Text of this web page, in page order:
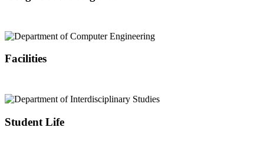
Facilities
Student Life